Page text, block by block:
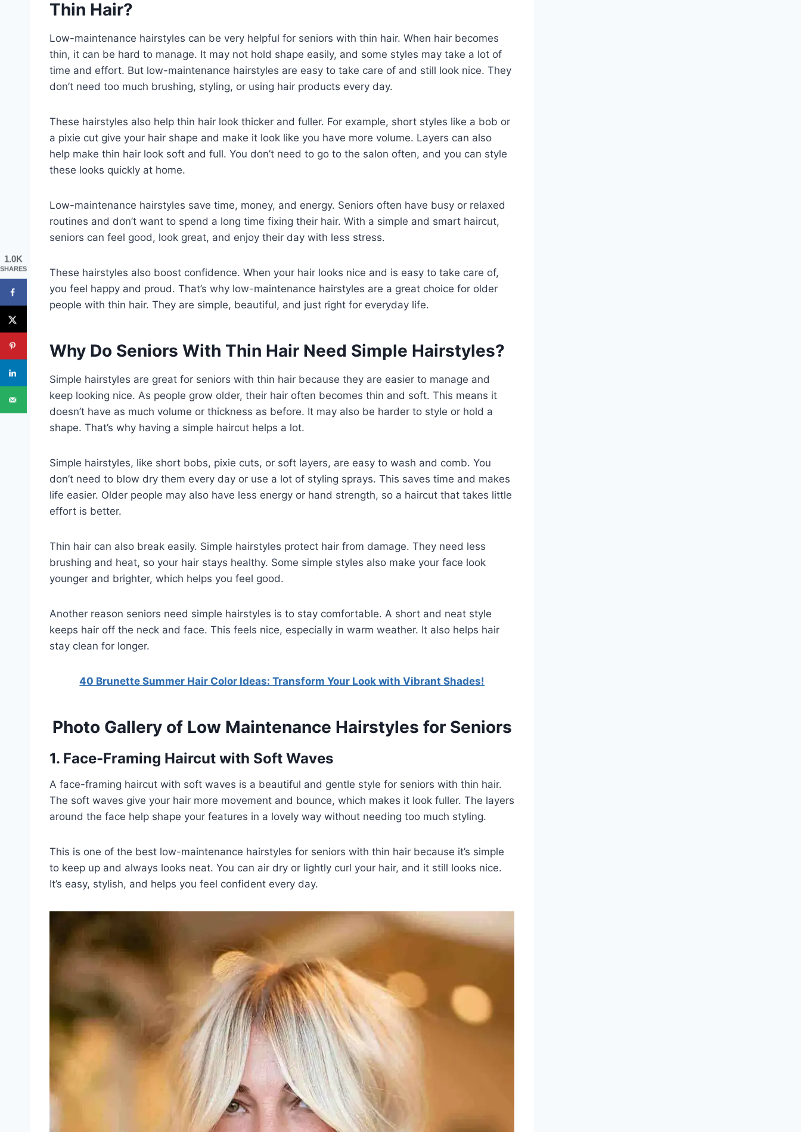
Thin Hair?
Low-maintenance hairstyles can be very helpful for seniors with thin hair. When hair becomes
thin, it can be hard to manage. It may not hold shape easily, and some styles may take a lot of
time and effort. But low-maintenance hairstyles are easy to take care of and still look nice. They
don’t need too much brushing, styling, or using hair products every day.
These hairstyles also help thin hair look thicker and fuller. For example, short styles like a bob or
a pixie cut give your hair shape and make it look like you have more volume. Layers can also
help make thin hair look soft and full. You don’t need to go to the salon often, and you can style
these looks quickly at home.
Low-maintenance hairstyles save time, money, and energy. Seniors often have busy or relaxed
routines and don’t want to spend a long time fixing their hair. With a simple and smart haircut,
seniors can feel good, look great, and enjoy their day with less stress.
These hairstyles also boost confidence. When your hair looks nice and is easy to take care of,
you feel happy and proud. That’s why low-maintenance hairstyles are a great choice for older
people with thin hair. They are simple, beautiful, and just right for everyday life.
Why Do Seniors With Thin Hair Need Simple Hairstyles?
Simple hairstyles are great for seniors with thin hair because they are easier to manage and
keep looking nice. As people grow older, their hair often becomes thin and soft. This means it
doesn’t have as much volume or thickness as before. It may also be harder to style or hold a
shape. That’s why having a simple haircut helps a lot.
Simple hairstyles, like short bobs, pixie cuts, or soft layers, are easy to wash and comb. You
don’t need to blow dry them every day or use a lot of styling sprays. This saves time and makes
life easier. Older people may also have less energy or hand strength, so a haircut that takes little
effort is better.
Thin hair can also break easily. Simple hairstyles protect hair from damage. They need less
brushing and heat, so your hair stays healthy. Some simple styles also make your face look
younger and brighter, which helps you feel good.
Another reason seniors need simple hairstyles is to stay comfortable. A short and neat style
keeps hair off the neck and face. This feels nice, especially in warm weather. It also helps hair
stay clean for longer.
40 Brunette Summer Hair Color Ideas: Transform Your Look with Vibrant Shades!
Photo Gallery of Low Maintenance Hairstyles for Seniors
1. Face-Framing Haircut with Soft Waves
A face-framing haircut with soft waves is a beautiful and gentle style for seniors with thin hair.
The soft waves give your hair more movement and bounce, which makes it look fuller. The layers
around the face help shape your features in a lovely way without needing too much styling.
This is one of the best low-maintenance hairstyles for seniors with thin hair because it’s simple
to keep up and always looks neat. You can air dry or lightly curl your hair, and it still looks nice.
It’s easy, stylish, and helps you feel confident every day.
1.0K
SHARES